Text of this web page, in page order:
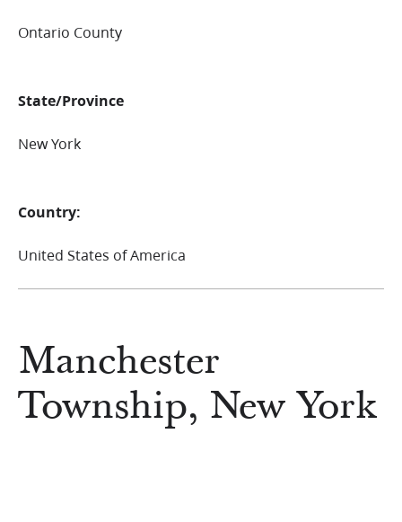
Manchester
Township, New York
Ontario County
State/Province
New York
Country:
United States of America